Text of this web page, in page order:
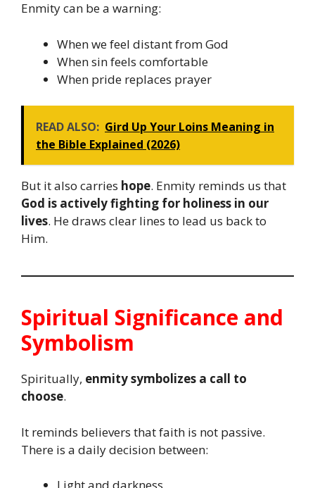
Enmity can be a warning:
When we feel distant from God
When sin feels comfortable
When pride replaces prayer
READ ALSO: Gird Up Your Loins Meaning in
the Bible Explained (2026)
But it also carries hope. Enmity reminds us that
God is actively fighting for holiness in our
lives. He draws clear lines to lead us back to
Him.
Spiritual Significance and
Symbolism
Spiritually, enmity symbolizes a call to
choose.
It reminds believers that faith is not passive.
There is a daily decision between: